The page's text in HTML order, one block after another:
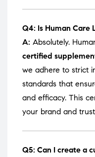
Q4: Is Human Care
A: Absolutely.
certified
we adhere to strict
standards that
and efficacy. This
your brand and
Q5: Can I create a